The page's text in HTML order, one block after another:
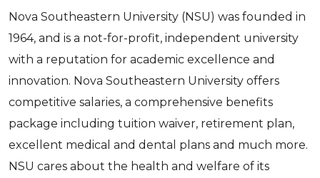
Nova Southeastern University (NSU) was founded in
1964, and is a not-for-profit, independent university
with a reputation for academic excellence and
innovation. Nova Southeastern University offers
competitive salaries, a comprehensive benefits
package including tuition waiver, retirement plan,
excellent medical and dental plans and much more.
NSU cares about the health and welfare of its